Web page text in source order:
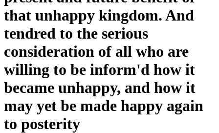
that unhappy kingdom. And
tendred to the serious
consideration of all who are
willing to be inform'd how it
became unhappy, and how it
may yet be made happy again
to posterity